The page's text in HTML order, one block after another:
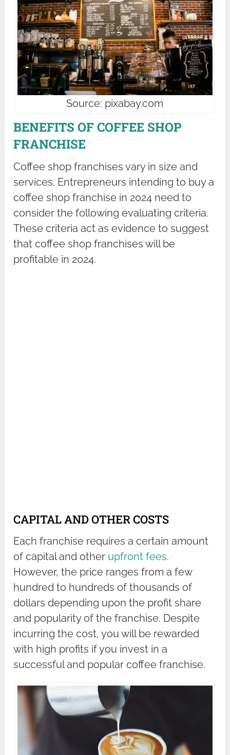
Source: pixabay.com
BENEFITS OF COFFEE SHOP
FRANCHISE
Coffee shop franchises vary in size and
services. Entrepreneurs intending to buy a
coffee shop franchise in 2024 need to
consider the following evaluating criteria.
These criteria act as evidence to suggest
that coffee shop franchises will be
profitable in 2024.
CAPITAL AND OTHER COSTS
Each franchise requires a certain amount
of capital and other upfront fees.
However, the price ranges from a few
hundred to hundreds of thousands of
dollars depending upon the profit share
and popularity of the franchise. Despite
incurring the cost, you will be rewarded
with high profits if you invest in a
successful and popular coffee franchise.